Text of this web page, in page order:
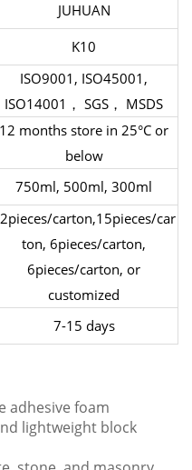
JUHUAN
K10
ISO9001, ISO45001,
ISO14001， SGS， MSDS
12 months store in 25°C or
below
750ml, 500ml, 300ml
carton,15pieces/car
ton, 6pieces/carton,
6pieces/carton, or
customized
7-15 days
adhesive foam
lightweight block